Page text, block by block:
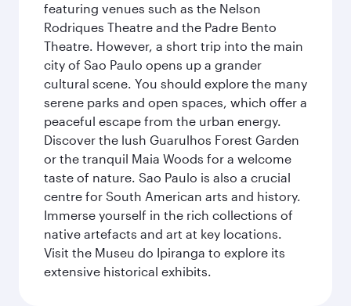
featuring venues such as the Nelson
Rodriques Theatre and the Padre Bento
Theatre. However, a short trip into the main
city of Sao Paulo opens up a grander
cultural scene. You should explore the many
serene parks and open spaces, which offer a
peaceful escape from the urban energy.
Discover the lush Guarulhos Forest Garden
or the tranquil Maia Woods for a welcome
taste of nature. Sao Paulo is also a crucial
centre for South American arts and history.
Immerse yourself in the rich collections of
native artefacts and art at key locations.
Visit the Museu do Ipiranga to explore its
extensive historical exhibits.